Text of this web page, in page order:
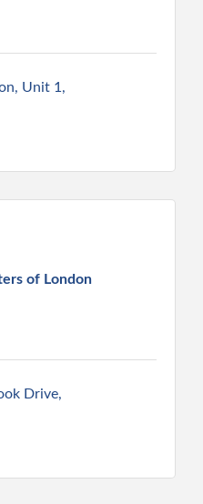
Unit 1
of London
Drive